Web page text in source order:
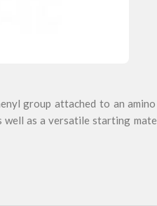
group attached to an
well as a versatile starting